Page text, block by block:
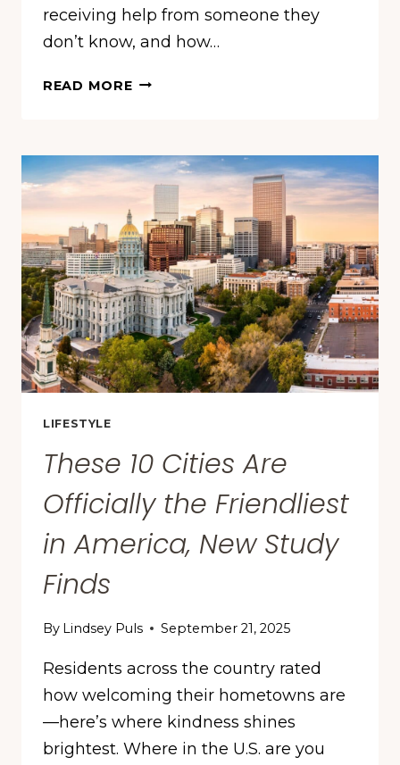
receiving help from someone they
don’t know, and how…
READ MORETHE
IN
AMERICA,
ACCORDING
TO
A
NEW
STUDY
LIFESTYLE
These 10 Cities Are
Officially the Friendliest
in America, New Study
Finds
By Lindsey Puls September 21, 2025
Residents across the country rated
how welcoming their hometowns are
—here’s where kindness shines
brightest. Where in the U.S. are you